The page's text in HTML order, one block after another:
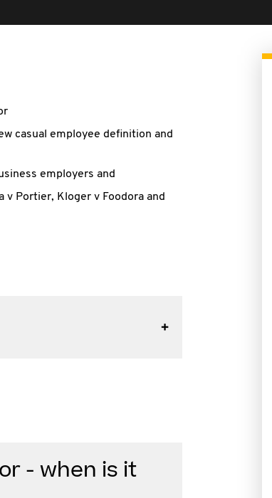
casual employee definition and
employers and
v Portier, Kloger v Foodora and
- when is it